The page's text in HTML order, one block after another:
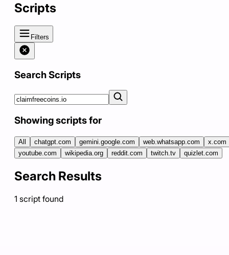
Scripts
Filters
Search Scripts
Showing scripts for
All chatgpt.com gemini.google.com web.whatsapp.com
x.com
youtube.com
wikipedia.org reddit.com twitch.tv quizlet.com
Search Results
1 script found